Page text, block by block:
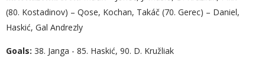
(80. Kostadinov) – Qose, Kochan, Takáč (70. Gerec) – Daniel,
Haskić, Gal Andrezly
Goals: 38. Janga - 85. Haskić, 90. D. Kružliak